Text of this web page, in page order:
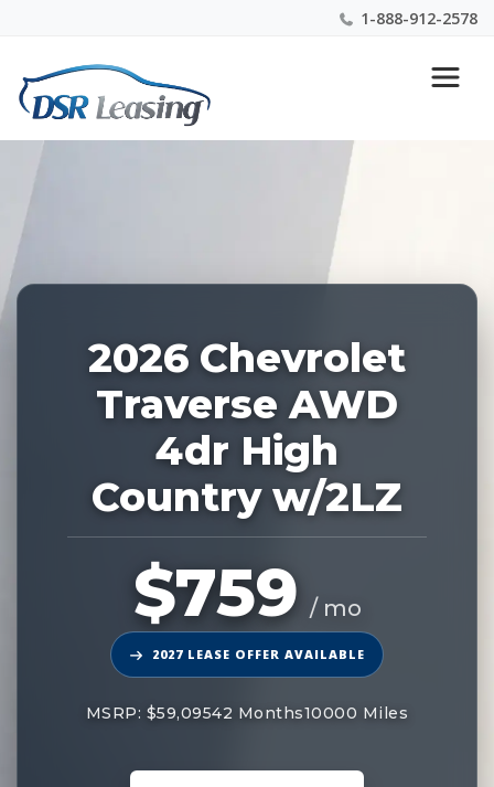
1-888-912-2578
Nationwide New Car Buying & Leasing Experts 1-
888-912-2578
ID:
2026 Chevrolet
Traverse AWD
4dr High
Country w/2LZ
$759 / mo
2027 LEASE OFFER AVAILABLE
MSRP: $59,09542 Months10000 Miles